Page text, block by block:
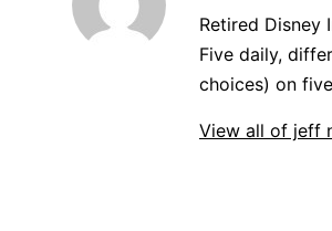
Retired Disney
Five daily,
choices) on
View all of jeff